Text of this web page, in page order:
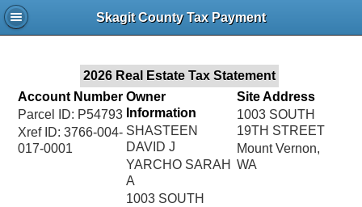
Skagit County Tax Payment
2026 Real Estate Tax Statement
Account Number
Parcel ID: P54793
Xref ID: 3766-004-
017-0001
Owner
Information
SHASTEEN
DAVID J
YARCHO SARAH
A
1003 SOUTH
Site Address
1003 SOUTH
19TH STREET
Mount Vernon,
WA